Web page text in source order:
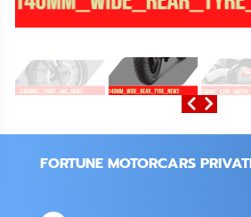
FORTUNE MOTORCARS